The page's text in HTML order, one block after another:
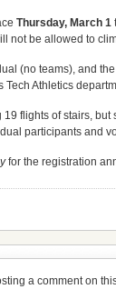
Thursday, March 1
not be allowed to
(no teams), and
Athletics
19 flights of stairs,
participants and
for the registration
a comment on